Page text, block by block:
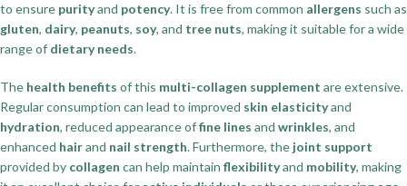
to ensure purityand potency. It is free from common allergens such as
gluten, dairy, peanuts, soy, and tree nuts, making it suitable for a wide
range of dietary needs.
The health benefits of this multi-collagen supplement are extensive.
Regular consumption can lead to improved skin elasticityand
hydration, reduced appearance offine lines and wrinkles, and
enhanced hairand nail strength. Furthermore, the joint support
provided by collagen can help maintain flexibilityand mobility, making